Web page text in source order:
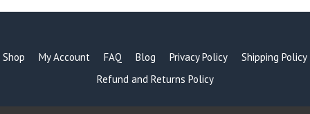
Shop My Account FAQ Blog Privacy Policy
Shipping Policy
Refund and Returns Policy